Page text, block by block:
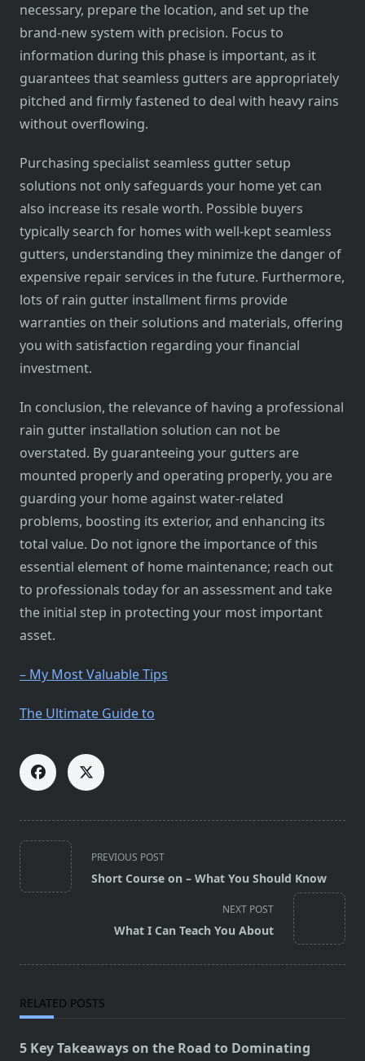
necessary, prepare the location, and set up the
brand-new system with precision. Focus to
information during this phase is important, as it
guarantees that seamless gutters are appropriately
pitched and firmly fastened to deal with heavy rains
without overflowing.
Purchasing specialist seamless gutter setup
solutions not only safeguards your home yet can
also increase its resale worth. Possible buyers
typically search for homes with well-kept seamless
gutters, understanding they minimize the danger of
expensive repair services in the future. Furthermore,
lots of rain gutter installment firms provide
warranties on their solutions and materials, offering
you with satisfaction regarding your financial
investment.
In conclusion, the relevance of having a professional
rain gutter installation solution can not be
overstated. By guaranteeing your gutters are
mounted properly and operating properly, you are
guarding your home against water-related
problems, boosting its exterior, and enhancing its
total value. Do not ignore the importance of this
essential element of home maintenance; reach out
to professionals today for an assessment and take
the initial step in protecting your most important
asset.
– My Most Valuable Tips
The Ultimate Guide to
<span
class="nav-
subtitle
PREVIOUS POST
Short Course on – What You Should Know
NEXT POST
What I Can Teach You About
RELATED POSTS
5 Key Takeaways on the Road to Dominating